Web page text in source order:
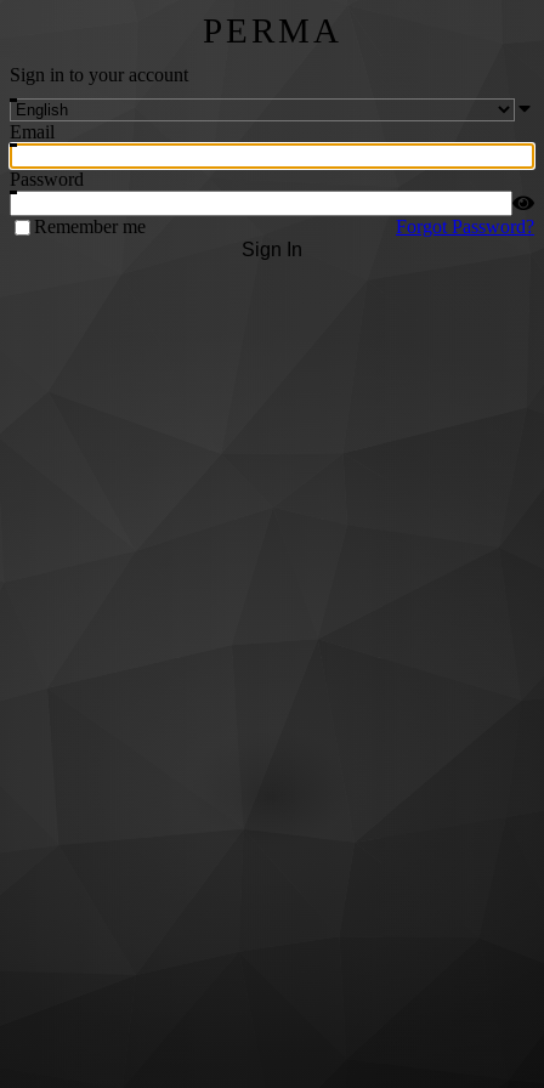
PERMA
Sign in to your account
Email
Password
Remember me
Forgot Password?
Sign In